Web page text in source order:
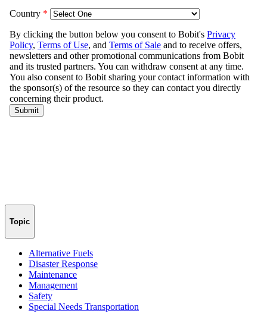
Topic
Alternative Fuels
Disaster Response
Maintenance
Management
Safety
Special Needs Transportation